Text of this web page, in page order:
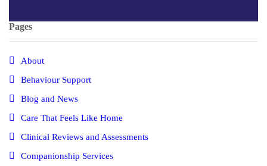
Pages
About
Behaviour Support
Blog and News
Care That Feels Like Home
Clinical Reviews and Assessments
Companionship Services